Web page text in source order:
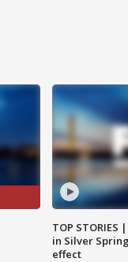
TOP
in Silver
effect